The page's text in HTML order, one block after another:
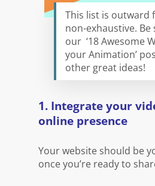
This list is outward
non-exhaustive.
our ‘18 Awesome
your Animation’
other great ideas!
1. Integrate your
online presence
Your website should be
once you’re ready to